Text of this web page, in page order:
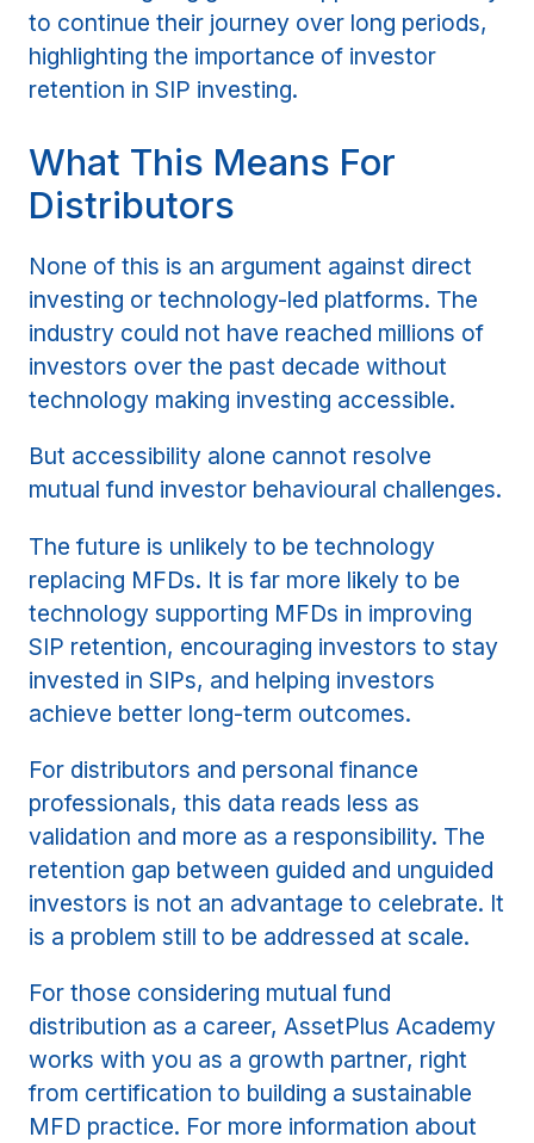
to continue their journey over long periods,
highlighting the importance of investor
retention in SIP investing.
What This Means For
Distributors
None of this is an argument against direct
investing or technology-led platforms. The
industry could not have reached millions of
investors over the past decade without
technology making investing accessible.
But accessibility alone cannot resolve
mutual fund investor behavioural challenges.
The future is unlikely to be technology
replacing MFDs. It is far more likely to be
technology supporting MFDs in improving
SIP retention, encouraging investors to stay
invested in SIPs, and helping investors
achieve better long-term outcomes.
For distributors and personal finance
professionals, this data reads less as
validation and more as a responsibility. The
retention gap between guided and unguided
investors is not an advantage to celebrate. It
is a problem still to be addressed at scale.
For those considering mutual fund
distribution as a career, AssetPlus Academy
works with you as a growth partner, right
from certification to building a sustainable
MFD practice. For more information about